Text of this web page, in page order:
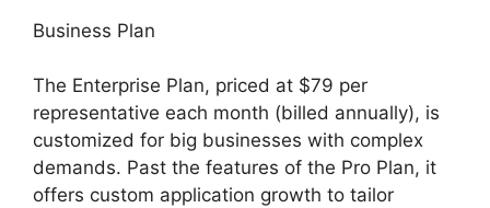
Business Plan
The Enterprise Plan, priced at $79 per
representative each month (billed annually), is
customized for big businesses with complex
demands. Past the features of the Pro Plan, it
offers custom application growth to tailor